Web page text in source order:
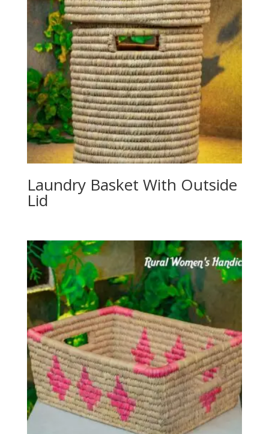
Laundry Basket With Outside
Lid